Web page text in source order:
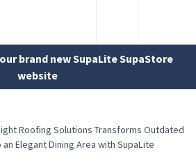
brand new SupaLite SupaStore
website
Roofing Solutions Transforms Outdated
Elegant Dining Area with SupaLite